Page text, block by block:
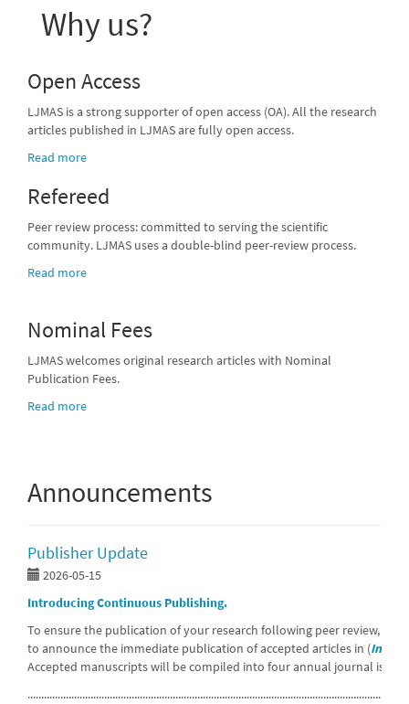
Why us?
Open Access
LJMAS is a strong supporter of open access (OA). All the research
articles published in LJMAS are fully open access.
Read more
Refereed
Peer review process: committed to serving the scientific
community. LJMAS uses a double-blind peer-review process.
Read more
Nominal Fees
LJMAS welcomes original research articles with Nominal
Publication Fees.
Read more
Announcements
Publisher Update
2026-05-15
Introducing Continuous Publishing.
To ensure the publication of your research following peer review, we
to announce the immediate publication of accepted articles in (In
Accepted manuscripts will be compiled into four annual journal